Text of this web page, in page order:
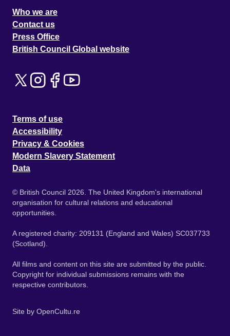
Who we are
Contact us
Press Office
British Council Global website
Terms of use
Accessibility
Privacy & Cookies
Modern Slavery Statement
Data
© British Council 2026. The United Kingdom's international
organisation for cultural relations and educational
opportunities.
A registered charity: 209131 (England and Wales) SC037733
(Scotland).
All films and content on this site are submitted by the public.
Copyright for individual submissions remains with the
respective contributors.
Site by OpenCultu.re